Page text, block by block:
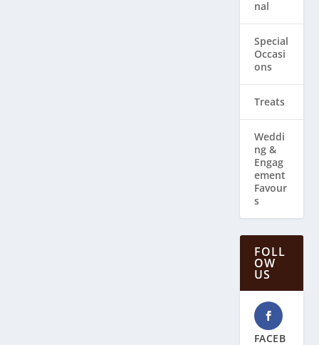
nal
Special
Occasi
ons
Treats
Weddi
ng & ​
Engag
ement
Favour
s
FOLL
OW
US
FACEB